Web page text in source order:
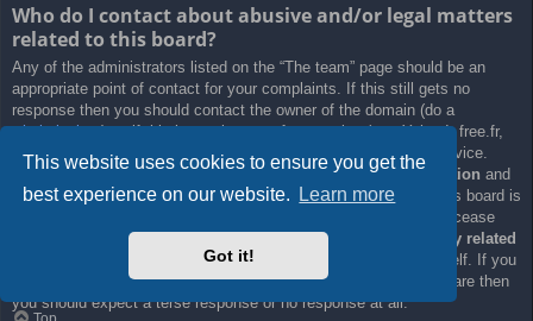
This website uses cookies to ensure you get the
best experience on our website.
Learn more
Got it!
Who do I contact about abusive and/or legal matters
related to this board?
Any of the administrators listed on the “The team” page should be an
appropriate point of contact for your complaints. If this still gets no
response then you should contact the owner of the domain (do a
whois lookup) or, if this is running on a free service (e.g. Yahoo!, free.fr,
f2s.com, etc.), the management or abuse department of that service.
Please note that the phpBB Limited hasabsolutely no jurisdiction and
cannot in any way be held liable over how, where or by whom this board is
used. Do not contact the phpBB Limited in relation to any legal (cease
and desist, liable, defamatory comment, etc.) matter
not directly related
to the phpBB.com website or the discrete software of phpBB itself. If you
do email phpBB Limitedabout any third party
use of this software then
you should expect a terse response or no response at all.